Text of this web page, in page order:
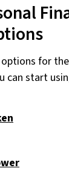
for
can start